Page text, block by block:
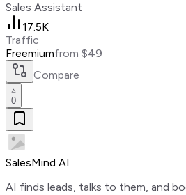
Sales Assistant
17.5K
Traffic
Freemiumfrom $49
Compare
0
SalesMind AI
AI finds leads, talks to them, and